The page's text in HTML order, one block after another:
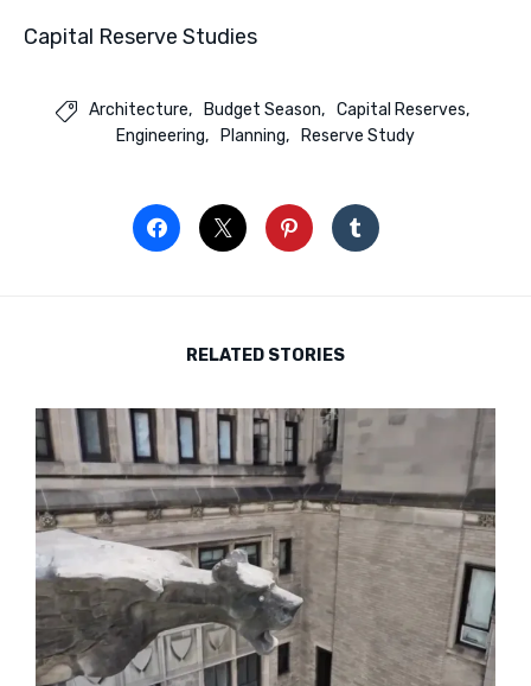
Capital Reserve Studies
 Architecture Budget Season
Capital Reserves
Engineering
Planning Reserve Study
RELATED STORIES